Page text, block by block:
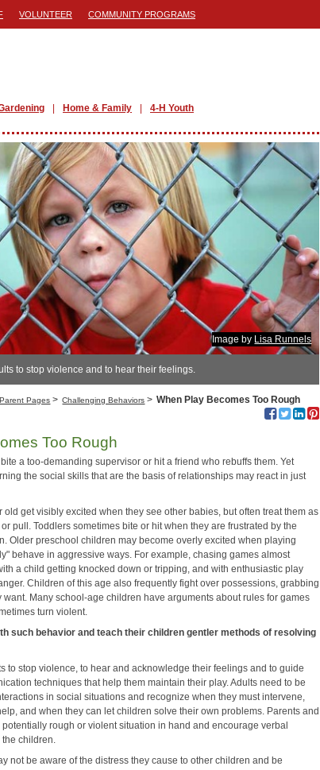
VOLUNTEER COMMUNITY PROGRAMS
Home & Family 4-H Youth
Image by Lisa Runnels
to stop violence and to hear their feelings.
Parent Pages > Challenging Behaviors > When Play Becomes Too Rough
Too Rough
a too-demanding supervisor or hit a friend who rebuffs them. Yet
the social skills that are the basis of relationships may react in just
old get visibly excited when they see other babies, but often treat them as
pull. Toddlers sometimes bite or hit when they are frustrated by the
Older preschool children may become overly excited when playing
behave in aggressive ways. For example, chasing games almost
a child getting knocked down or tripping, and with enthusiastic play
Children of this age also frequently fight over possessions, grabbing
want. Many school-age children have arguments about rules for games
turn violent.
such behavior and teach their children gentler methods of resolving
to stop violence, to hear and acknowledge their feelings and to guide
techniques that help them maintain their play. Adults need to be
in social situations and recognize when they must intervene,
and when they can let children solve their own problems. Parents and
rough or violent situation in hand and encourage verbal
children.
not be aware of the distress they cause to other children and be